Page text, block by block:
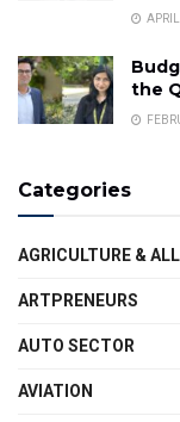
the
Categories
AGRICULTURE &
ARTPRENEURS
AUTO SECTOR
AVIATION